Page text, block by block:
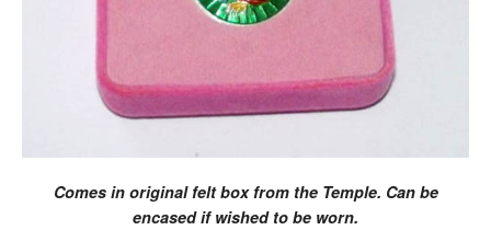
Comes in original felt box from the Temple. Can be
encased if wished to be worn.